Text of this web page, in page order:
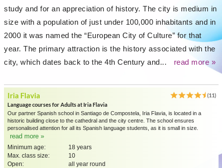
study and for an appreciation of history. The city is medium in
size with a population of just under 100,000 inhabitants and in
2000 it was named the “European City of Culture” for that
year. The primary attraction is the history associated with the
city, which dates back to the 4th Century and...
read more »
Iria Flavia
(11)
Language courses for Adults at Iria Flavia
Our partner Spanish school in Santiago de Compostela, Iria Flavia, is located in a
historic building close to the cathedral and the city centre. The school ensures
personalised attention for all its Spanish language students, as it is small in size.
read more »
Minimum age:
18 years
Max. class size:
10
Open:
all year round